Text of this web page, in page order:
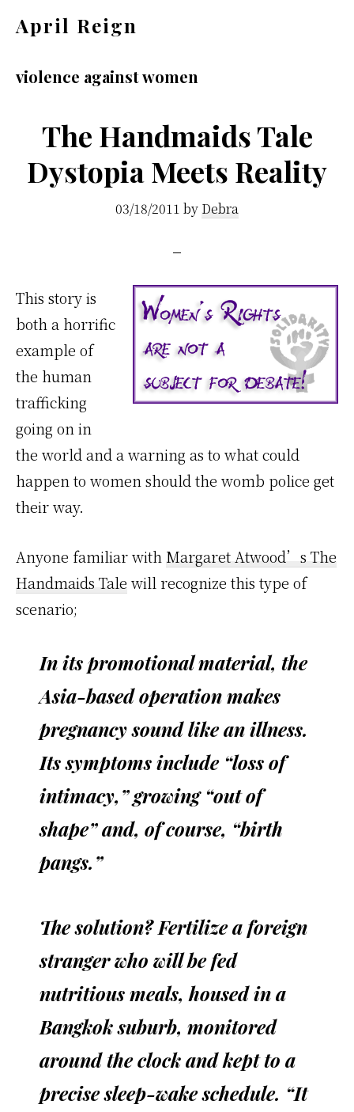
April Reign
your
even
your
violence against women
The Handmaids Tale
Dystopia Meets Reality
03/18/2011 by Debra
This story is
both a horrific
example of
the human
trafficking
going on in
the world and a warning as to what could
happen to women should the womb police get
their way.
Anyone familiar with Margaret Atwood’s The
Handmaids Tale will recognize this type of
scenario;
In its promotional material, the
Asia-based operation makes
pregnancy sound like an illness.
Its symptoms include “loss of
intimacy,” growing “out of
shape” and, of course, “birth
pangs.”
The solution? Fertilize a foreign
stranger who will be fed
nutritious meals, housed in a
Bangkok suburb, monitored
around the clock and kept to a
precise sleep-wake schedule. “It